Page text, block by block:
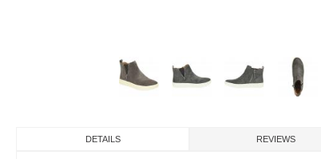
DETAILS REVIEWS